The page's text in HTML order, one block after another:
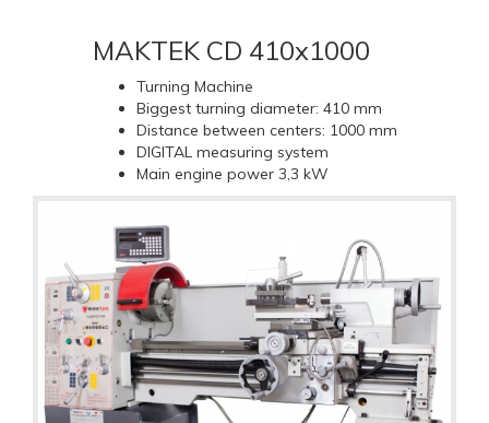
MAKTEK CD 410x1000
Turning Machine
Biggest turning diameter: 410 mm
Distance between centers: 1000 mm
DIGITAL measuring system
Main engine power 3,3 kW